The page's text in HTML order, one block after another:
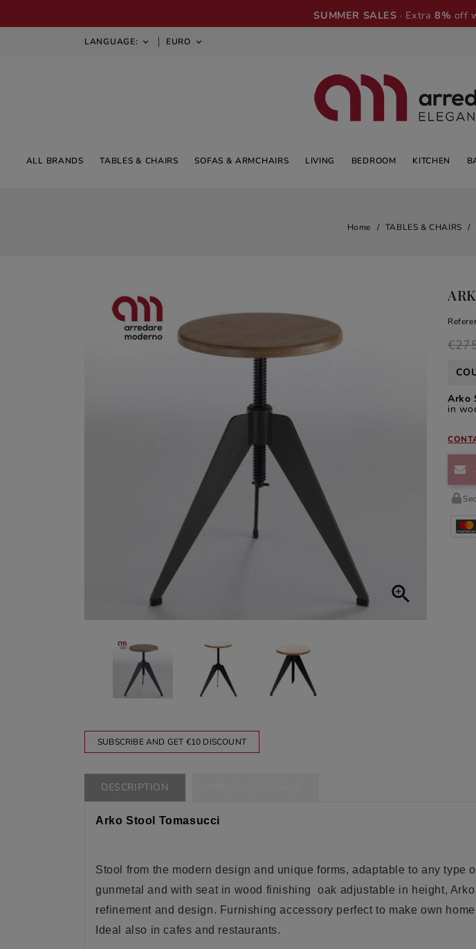
SUMMER SALES · Extra8% off
LANGUAGE:  EURO 
ALL BRANDS TABLES & CHAIRS SOFAS & ARMCHAIRS LIVING BEDROOM KITCHEN
Home TABLES & CHAIRS

SUBSCRIBE AND GET €10 DISCOUNT
Arko
in
DESCRIPTION
Arko Stool Tomasucci
Stool from the modern design and unique forms, adaptable to any type
gunmetal and with seat in wood finishing
oak adjustable in height,
refinement and design. Furnishing accessory perfect to make own
Ideal also in cafes and restaurants.